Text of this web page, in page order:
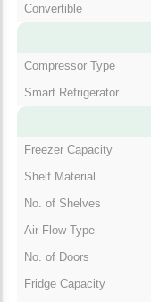
Convertible
Compressor Type
Smart Refrigerator
Freezer Capacity
Shelf Material
No. of Shelves
Air Flow Type
No. of Doors
Fridge Capacity